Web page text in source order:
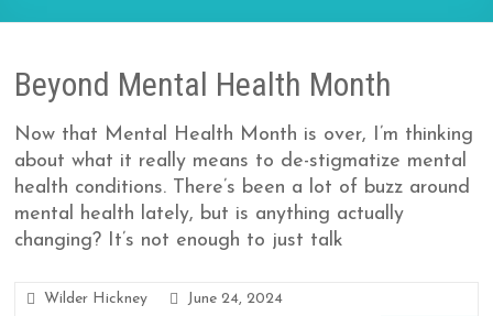
Beyond Mental Health Month
Now that Mental Health Month is over, I’m thinking
about what it really means to de-stigmatize mental
health conditions. There’s been a lot of buzz around
mental health lately, but is anything actually
changing? It’s not enough to just talk
Wilder Hickney
June 24, 2024